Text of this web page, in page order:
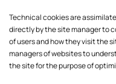
Technical cookies are
directly by the site manager to
of users and how they visit the
managers of websites to
the site for the purpose of